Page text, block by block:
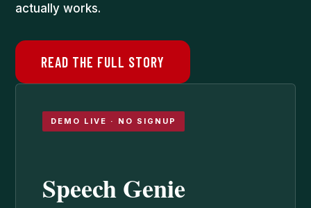
actually works.
READ THE FULL STORY
DEMO LIVE · NO SIGNUP
Speech Genie